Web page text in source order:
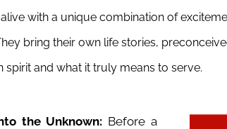
with a unique combination of
bring their own life stories,
and what it truly means to serve.
the Unknown: Before a